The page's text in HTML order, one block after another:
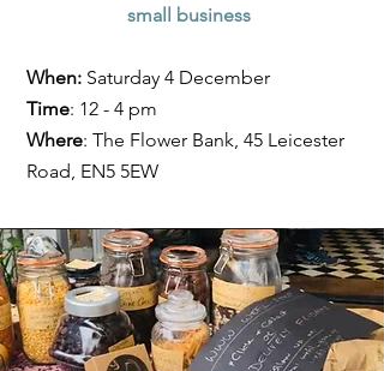
small business
When: Saturday 4 December
Time: 12 - 4 pm
Where: The Flower Bank, 45 Leicester
Road, EN5 5EW